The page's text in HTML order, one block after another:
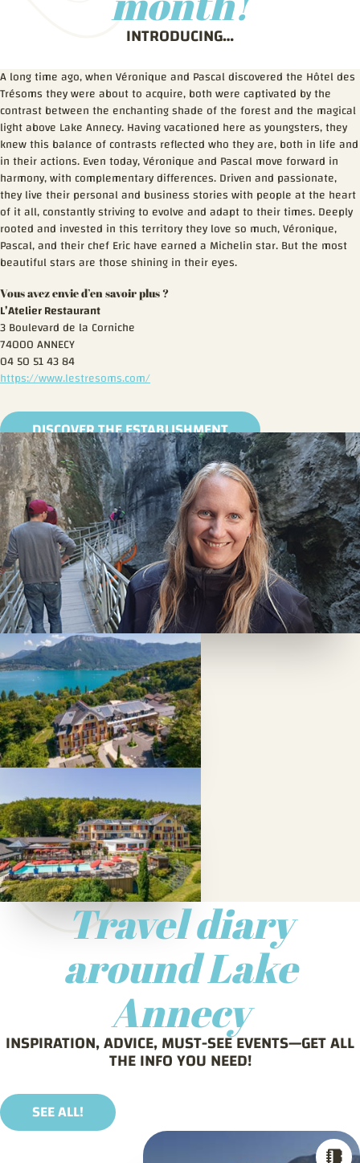
INTRODUCING…
A long time ago, when Véronique and Pascal discovered the Hôtel des
Trésoms they were about to acquire, both were captivated by the
contrast between the enchanting shade of the forest and the magical
light above Lake Annecy. Having vacationed here as youngsters, they
knew this balance of contrasts reflected who they are, both in life and
in their actions. Even today, Véronique and Pascal move forward in
harmony, with complementary differences. Driven and passionate,
they live their personal and business stories with people at the heart
of it all, constantly striving to evolve and adapt to their times. Deeply
rooted and invested in this territory they love so much, Véronique,
Pascal, and their chef Eric have earned a Michelin star. But the most
beautiful stars are those shining in their eyes.
Vous avez envie d’en savoir plus ?
L’Atelier Restaurant
3 Boulevard de la Corniche
74000 ANNECY
04 50 51 43 84
https://www.lestresoms.com/
DISCOVER THE ESTABLISHMENT
Travel diary
around Lake
Annecy
INSPIRATION, ADVICE, MUST-SEE EVENTS—GET ALL
THE INFO YOU NEED!
SEE ALL!